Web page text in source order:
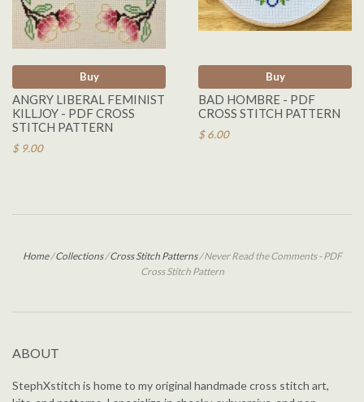
Buy
ANGRY LIBERAL FEMINIST
KILLJOY - PDF CROSS
STITCH PATTERN
$ 9.00
Buy
BAD HOMBRE - PDF
CROSS STITCH PATTERN
$ 6.00
Home/Collections/Cross Stitch Patterns/Never Read the Comments - PDF
Cross Stitch Pattern
ABOUT
StephXstitch is home to my original handmade cross stitch art,